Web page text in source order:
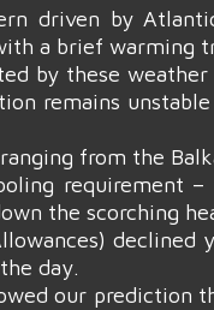
driven by
a brief warming
by these
remains
from the
requirement
the scorching
day.
our prediction